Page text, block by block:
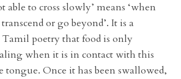
able to cross slowly’ means ‘when
or go beyond’. It is a
poetry that food is only
when it is in contact with this
tongue. Once it has been swallowed,